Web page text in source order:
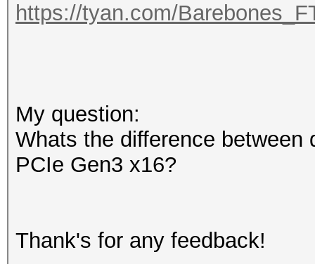
https://tyan.com/
My question:
Whats the difference between
PCIe Gen3 x16?
Thank's for any feedback!